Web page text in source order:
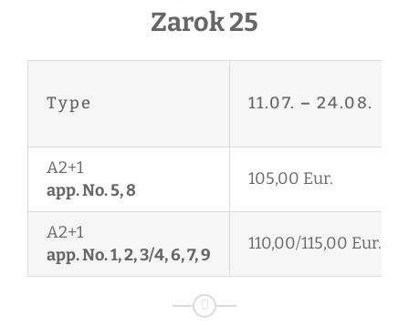
Zarok 25
Type 11.07. – 24.08.
A2+1
app. No. 5, 8
105,00 Eur.
A2+1
app. No. 1, 2, 3/4, 6, 7, 9
110,00/115,00 Eur.